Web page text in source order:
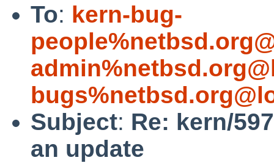
To: kern-bug-
Subject: Re: kern/
an update